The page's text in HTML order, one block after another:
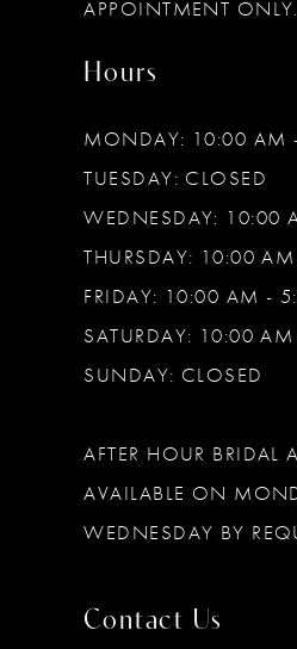
APPOINTMENT ONLY.
Hours
MONDAY: 10:00 AM
TUESDAY: CLOSED
WEDNESDAY: 10:00
THURSDAY: 10:00
FRIDAY: 10:00 AM -
SATURDAY: 10:00
SUNDAY: CLOSED
AFTER HOUR BRIDAL
AVAILABLE ON
WEDNESDAY BY
Contact Us